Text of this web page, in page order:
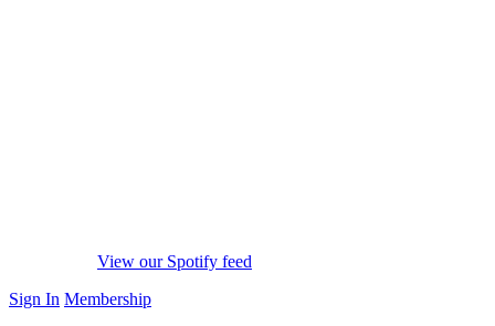
View our Spotify feed
Sign In Membership